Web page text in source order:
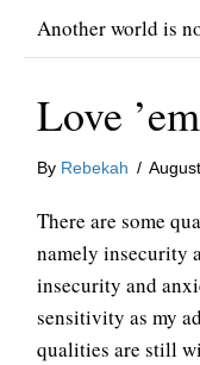
Another world is
Love
By Rebekah /
There are some
namely insecurity
insecurity and
sensitivity as my
qualities are still